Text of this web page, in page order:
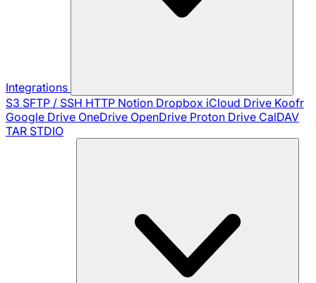
Integrations
S3 SFTP / SSH HTTP Notion Dropbox iCloud Drive Koofr
Google Drive OneDrive OpenDrive Proton Drive CalDAV
TAR STDIO